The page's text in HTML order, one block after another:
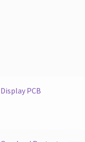
Display PCB